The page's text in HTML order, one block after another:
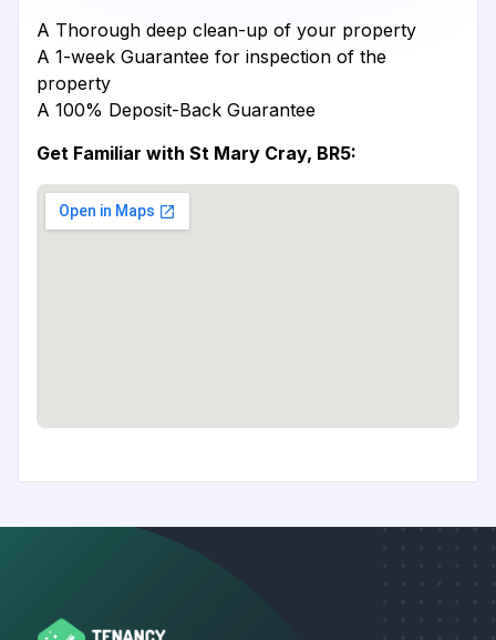
A Thorough deep clean-up of your property
A 1-week Guarantee for inspection of the
property
A 100% Deposit-Back Guarantee
Get Familiar with St Mary Cray, BR5: